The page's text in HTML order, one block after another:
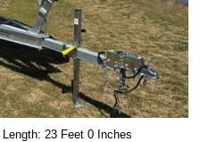
Length: 23 Feet 0 Inches